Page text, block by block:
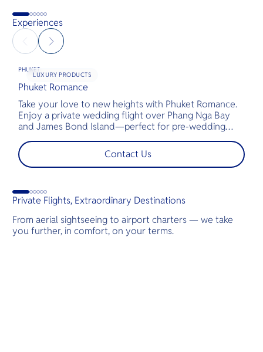
Experiences
LUXURY PRODUCTS
PHUKET
Phuket Romance
Take your love to new heights with Phuket Romance.
Enjoy a private wedding flight over Phang Nga Bay
and James Bond Island—perfect for pre-wedding
shoots, engagements, or unforgettable moments.
Contact Us
Private Flights, Extraordinary Destinations
From aerial sightseeing to airport charters — we take
you further, in comfort, on your terms.